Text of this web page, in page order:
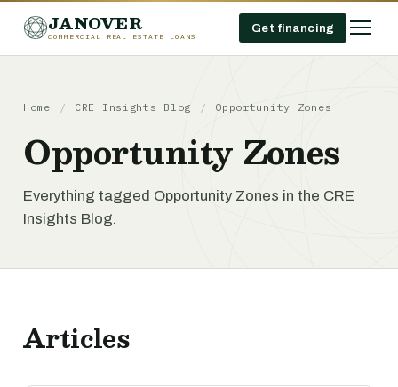
JANOVER
COMMERCIAL REAL ESTATE LOANS
Get financing
Home / CRE Insights Blog / Opportunity Zones
Opportunity Zones
Everything tagged Opportunity Zones in the CRE
Insights Blog.
Articles